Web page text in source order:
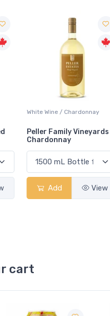
Red Wine / Cabernet
Wolf Blass Yellow Label
Cabernet Sauvignon
Add View
cart